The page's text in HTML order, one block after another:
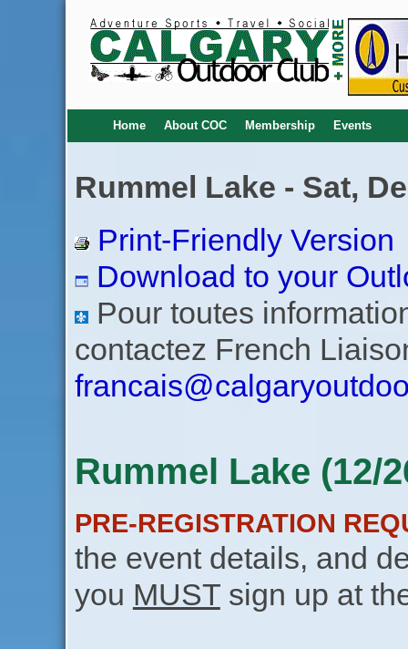
Home About COC Membership Events
Rummel Lake - Sat,
Print-Friendly Version
Download to your
Pour toutes
contactez French
Rummel Lake (12/
PRE-REGISTRATION
the event details, and
you MUSTsign up at